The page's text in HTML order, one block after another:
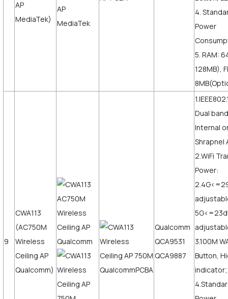
AP
MediaTek)
4.
Power
5. RAM:
128MB),
9
CWA113
(AC750M
Wireless
Ceiling AP
Qualcomm)
Qualcomm
QCA9531
QCA9887
Dual
Internal
Shrapnel
2.WiFi
Power:
3.100M
Button,
indicator;